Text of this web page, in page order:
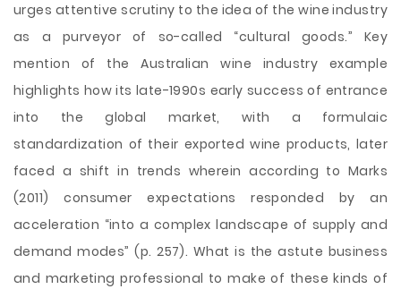
urges attentive scrutiny to the idea of the wine industry
as a purveyor of so-called “cultural goods.” Key
mention of the Australian wine industry example
highlights how its late-1990s early success of entrance
into the global market, with a formulaic
standardization of their exported wine products, later
faced a shift in trends wherein according to Marks
(2011) consumer expectations responded by an
acceleration “into a complex landscape of supply and
demand modes” (p. 257). What is the astute business
and marketing professional to make of these kinds of